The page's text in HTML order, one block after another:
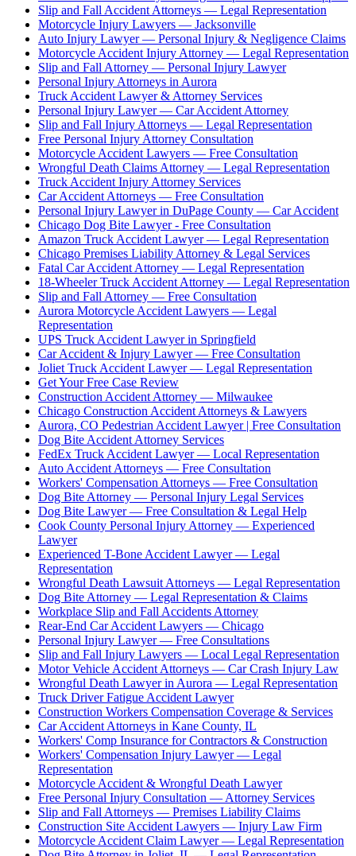
Slip and Fall Accident Attorneys — Legal Representation
Motorcycle Injury Lawyers — Jacksonville
Auto Injury Lawyer — Personal Injury & Negligence Claims
Motorcycle Accident Injury Attorney — Legal Representation
Slip and Fall Attorney — Personal Injury Lawyer
Personal Injury Attorneys in Aurora
Truck Accident Lawyer & Attorney Services
Personal Injury Lawyer — Car Accident Attorney
Slip and Fall Injury Attorneys — Legal Representation
Free Personal Injury Attorney Consultation
Motorcycle Accident Lawyers — Free Consultation
Wrongful Death Claims Attorney — Legal Representation
Truck Accident Injury Attorney Services
Car Accident Attorneys — Free Consultation
Personal Injury Lawyer in DuPage County — Car Accident
Chicago Dog Bite Lawyer - Free Consultation
Amazon Truck Accident Lawyer — Legal Representation
Chicago Premises Liability Attorney & Legal Services
Fatal Car Accident Attorney — Legal Representation
18-Wheeler Truck Accident Attorney — Legal Representation
Slip and Fall Attorney — Free Consultation
Aurora Motorcycle Accident Lawyers — Legal
Representation
UPS Truck Accident Lawyer in Springfield
Car Accident & Injury Lawyer — Free Consultation
Joliet Truck Accident Lawyer — Legal Representation
Get Your Free Case Review
Construction Accident Attorney — Milwaukee
Chicago Construction Accident Attorneys & Lawyers
Aurora, CO Pedestrian Accident Lawyer | Free Consultation
Dog Bite Accident Attorney Services
FedEx Truck Accident Lawyer — Local Representation
Auto Accident Attorneys — Free Consultation
Workers' Compensation Attorneys — Free Consultation
Dog Bite Attorney — Personal Injury Legal Services
Dog Bite Lawyer — Free Consultation & Legal Help
Cook County Personal Injury Attorney — Experienced
Lawyer
Experienced T-Bone Accident Lawyer — Legal
Representation
Wrongful Death Lawsuit Attorneys — Legal Representation
Dog Bite Attorney — Legal Representation & Claims
Workplace Slip and Fall Accidents Attorney
Rear-End Car Accident Lawyers — Chicago
Personal Injury Lawyer — Free Consultations
Slip and Fall Injury Lawyers — Local Legal Representation
Motor Vehicle Accident Attorneys — Car Crash Injury Law
Wrongful Death Lawyer in Aurora — Legal Representation
Truck Driver Fatigue Accident Lawyer
Construction Workers Compensation Coverage & Services
Car Accident Attorneys in Kane County, IL
Workers' Comp Insurance for Contractors & Construction
Workers' Compensation Injury Lawyer — Legal
Representation
Motorcycle Accident & Wrongful Death Lawyer
Free Personal Injury Consultation — Attorney Services
Slip and Fall Attorneys — Premises Liability Claims
Construction Site Accident Lawyers — Injury Law Firm
Motorcycle Accident Claim Lawyer — Legal Representation